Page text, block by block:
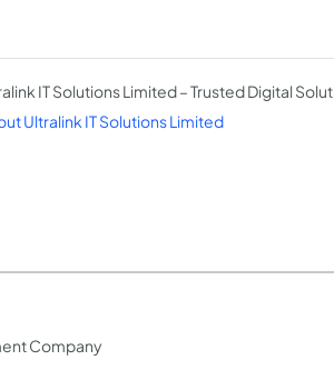
IT Solutions Limited – Trusted Digital
Ultralink IT Solutions Limited
Company